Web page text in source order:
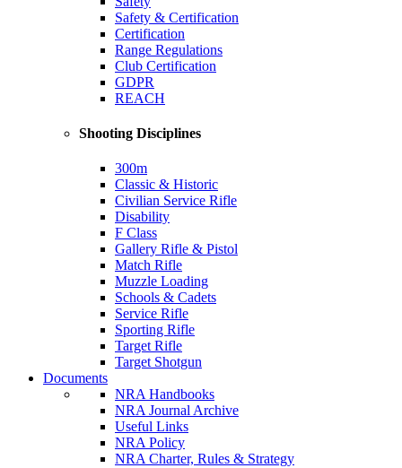
Safety & Certification
Certification
Range Regulations
Club Certification
GDPR
REACH
Shooting Disciplines
300m
Classic & Historic
Civilian Service Rifle
Disability
F Class
Gallery Rifle & Pistol
Match Rifle
Muzzle Loading
Schools & Cadets
Service Rifle
Sporting Rifle
Target Rifle
Target Shotgun
Documents
NRA Handbooks
NRA Journal Archive
Useful Links
NRA Policy
NRA Charter, Rules & Strategy